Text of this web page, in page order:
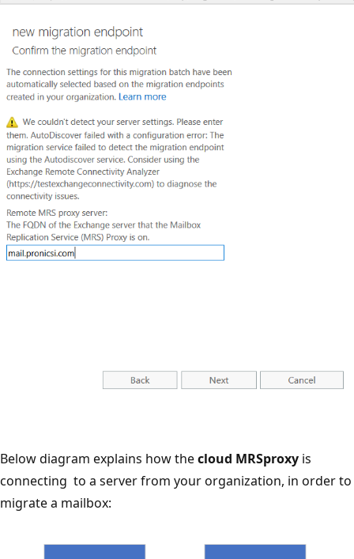
Below diagram explains how thecloud MRSproxy is
connecting to a server from your organization, in order to
migrate a mailbox: